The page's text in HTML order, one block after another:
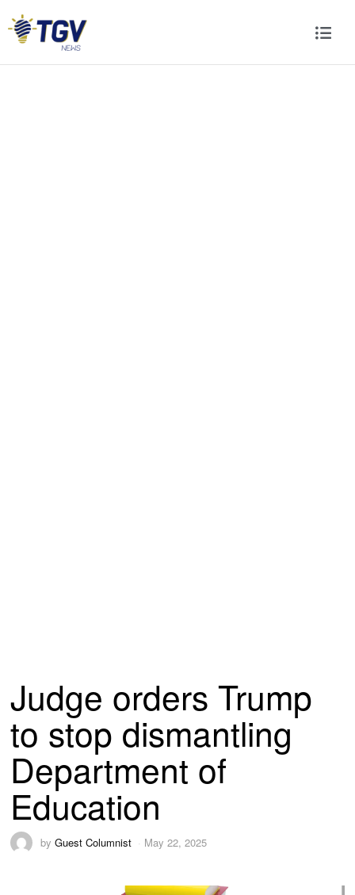
Judge orders Trump
to stop dismantling
Department of
Education
byGuest Columnist May 22, 2025